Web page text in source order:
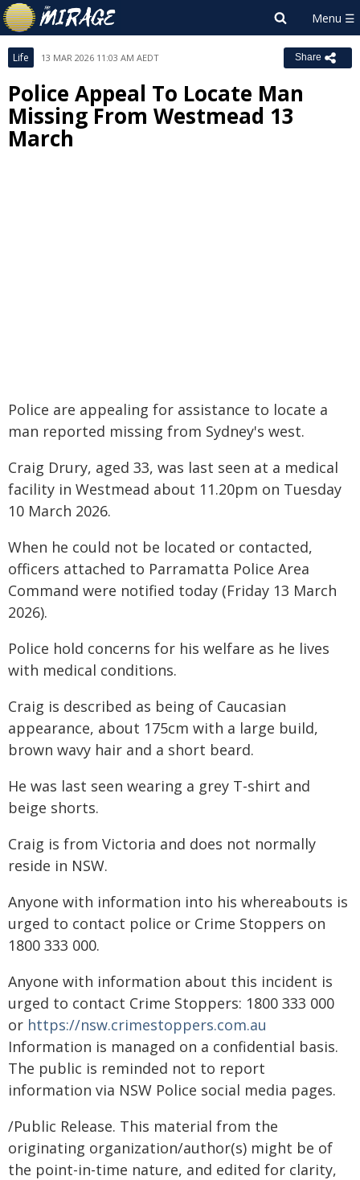
Life 13 MAR 2026 11:03 AM AEDT Share
Police Appeal To Locate Man
Missing From Westmead 13
March
Police are appealing for assistance to locate a
man reported missing from Sydney's west.
Craig Drury, aged 33, was last seen at a medical
facility in Westmead about 11.20pm on Tuesday
10 March 2026.
When he could not be located or contacted,
officers attached to Parramatta Police Area
Command were notified today (Friday 13 March
2026).
Police hold concerns for his welfare as he lives
with medical conditions.
Craig is described as being of Caucasian
appearance, about 175cm with a large build,
brown wavy hair and a short beard.
He was last seen wearing a grey T-shirt and
beige shorts.
Craig is from Victoria and does not normally
reside in NSW.
Anyone with information into his whereabouts is
urged to contact police or Crime Stoppers on
1800 333 000.
Anyone with information about this incident is
urged to contact Crime Stoppers: 1800 333 000
or https://nsw.crimestoppers.com.au
Information is managed on a confidential basis.
The public is reminded not to report
information via NSW Police social media pages.
/Public Release. This material from the
originating organization/author(s) might be of
the point-in-time nature, and edited for clarity,